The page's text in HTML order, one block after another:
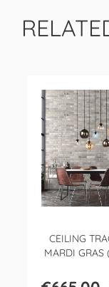
CEILING
MARDI GRAS